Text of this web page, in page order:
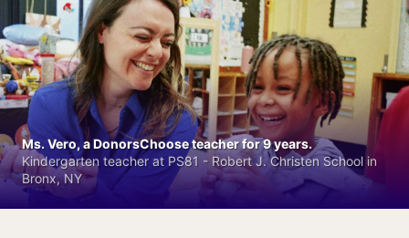
Ms. Vero, a DonorsChoose teacher for 9 years.
Kindergarten teacher at PS81 - Robert J. Christen School in
Bronx, NY